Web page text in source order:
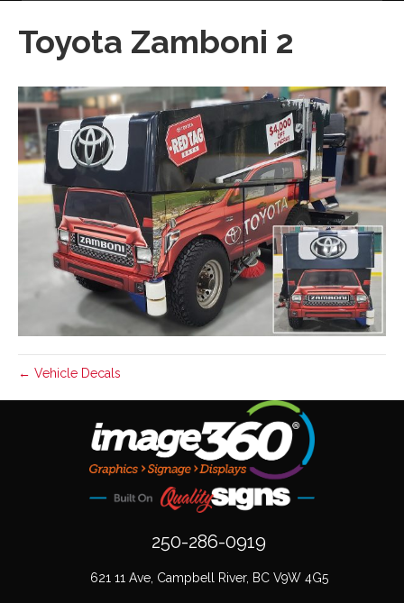
Toyota Zamboni 2
← Vehicle Decals
250-286-0919
621 11 Ave, Campbell River, BC V9W 4G5